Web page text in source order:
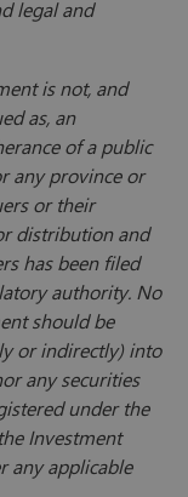
legal and
is not, and
as, an
of a public
any province or
or their
distribution and
has been filed
authority. No
should be
or indirectly) into
any securities
under the
Investment
any applicable